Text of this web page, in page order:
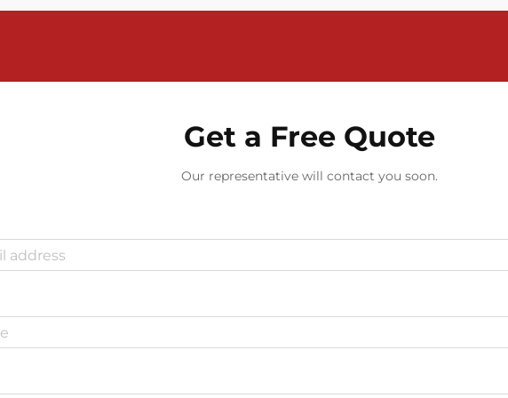
Get a Free Quote
Our representative will contact you soon.